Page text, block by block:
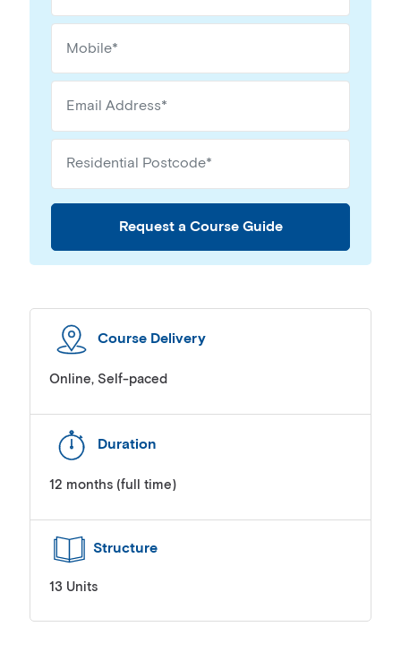
Request a Course Guide
Course Delivery
Online, Self-paced
Duration
12 months (full time)
Structure
13 Units